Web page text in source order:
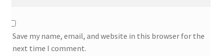
Save my name, email, and website in this browser for the
next time I comment.